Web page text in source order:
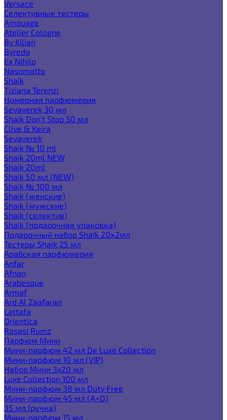
Versace
Селективные тестеры
Amouage
Atelier Cologne
By Kilian
Byredo
Ex Nihilo
Nasomatto
Shaik
Tiziana Terenzi
Номерная парфюмерия
Sevaverek 30 мл
Shaik Don't Stop 50 мл
Clive & Keira
Sevaverek
Shaik № 10 ml
Shaik 20ml NEW
Shaik 20ml
Shaik 50 мл (NEW)
Shaik № 100 мл
Shaik (женские)
Shaik (мужские)
Shaik (селектив)
Shaik (подарочная упаковка)
Подарочный набор Shaik 20х2мл
Тестеры Shaik 25 мл
Арабская парфюмерия
Anfar
Afnan
Arabesque
Armaf
Ard Al Zaafaran
Lattafa
Orientica
Rasasi Rumz
Парфюм Мини
Мини-парфюм 42 мл De Luxe Collection
Мини-парфюм 10 мл (VIP)
Набор Мини 3x20 мл
Luxe Collection 100 мл
Мини-парфюм 38 мл Duty Free
Мини-парфюм 45 мл (A+D)
35 мл (ручка)
Мини-парфюм 15 мл